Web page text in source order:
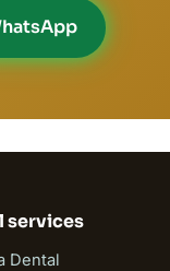
services
Dental